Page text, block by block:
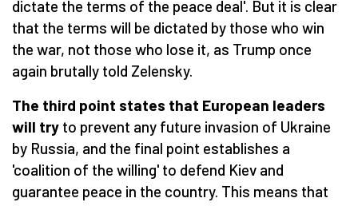
dictate the terms of the peace deal'. But it is clear
that the terms will be dictated by those who win
the war, not those who lose it, as Trump once
again brutally told Zelensky.
The third point states that European leaders
will try to prevent any future invasion of Ukraine
by Russia, and the final point establishes a
'coalition of the willing' to defend Kiev and
guarantee peace in the country. This means that